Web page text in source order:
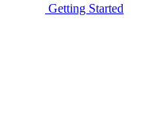
Getting Started